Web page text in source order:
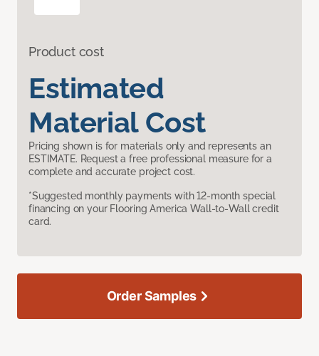
Product cost
Estimated
Material Cost
Pricing shown is for materials only and represents an
ESTIMATE. Request a free professional measure for a
complete and accurate project cost.
*Suggested monthly payments with 12-month special
financing on your Flooring America Wall-to-Wall credit
card.
Order Samples